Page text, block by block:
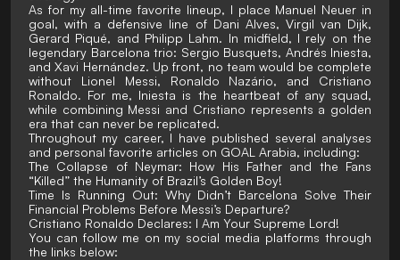
As for my all-time favorite lineup, I place Manuel Neuer in
goal, with a defensive line of Dani Alves, Virgil van Dijk,
Gerard Piqué, and Philipp Lahm. In midfield, I rely on the
legendary Barcelona trio: Sergio Busquets, Andrés Iniesta,
and Xavi Hernández. Up front, no team would be complete
without Lionel Messi, Ronaldo Nazário, and Cristiano
Ronaldo. For me, Iniesta is the heartbeat of any squad,
while combining Messi and Cristiano represents a golden
era that can never be replicated.
Throughout my career, I have published several analyses
and personal favorite articles on GOAL Arabia, including:
The Collapse of Neymar: How His Father and the Fans
“Killed” the Humanity of Brazil’s Golden Boy!
Time Is Running Out: Why Didn’t Barcelona Solve Their
Financial Problems Before Messi’s Departure?
Cristiano Ronaldo Declares: I Am Your Supreme Lord!
You can follow me on my social media platforms through
the links below: